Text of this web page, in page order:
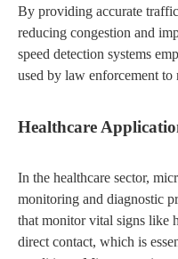
By providing accurate
reducing congestion and
speed detection systems
used by law enforcement
Healthcare
In the healthcare sector,
monitoring and diagnostic
that monitor vital signs like
direct contact, which is